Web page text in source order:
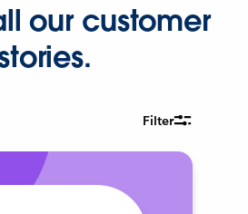
our customer
Filter